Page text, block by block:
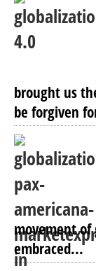
brought us
be forgiven
movement of
embraced...